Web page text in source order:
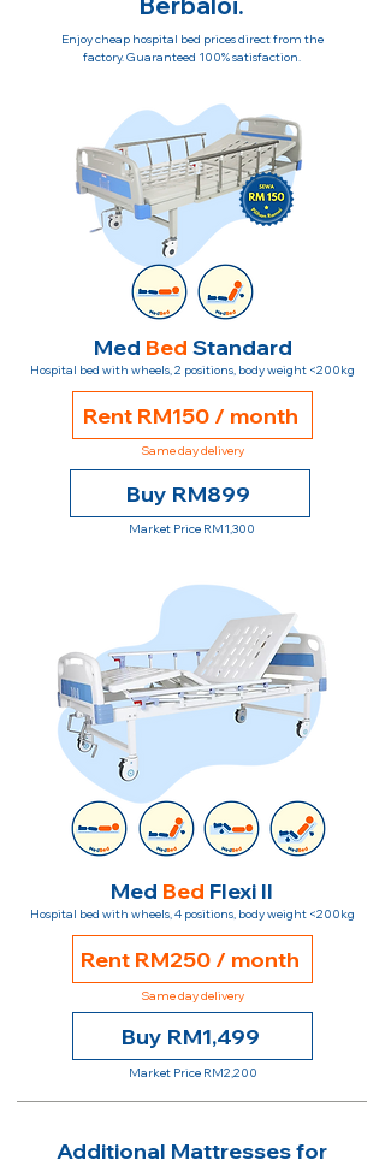
Enjoy cheap hospital bed prices direct from the
factory. Guaranteed 100% satisfaction.
Med Bed Standard
Hospital bed with wheels, 2 positions, body weight <200kg
Rent RM150 / month
Same day delivery
Buy RM899
Market Price RM1,300
Med Bed Flexi II
Hospital bed with wheels, 4 positions, body weight <200kg
Rent RM250 / month
Same day delivery
Buy RM1,499
Market Price RM2,200
Additional Mattresses for